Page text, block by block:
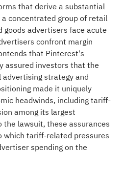
that derive a substantial
concentrated group of retail
goods advertisers face acute
confront margin
that Pinterest's
assured investors that the
strategy and
made it uniquely
headwinds, including tariff-
among its largest
the lawsuit, these assurances
which tariff-related pressures
spending on the